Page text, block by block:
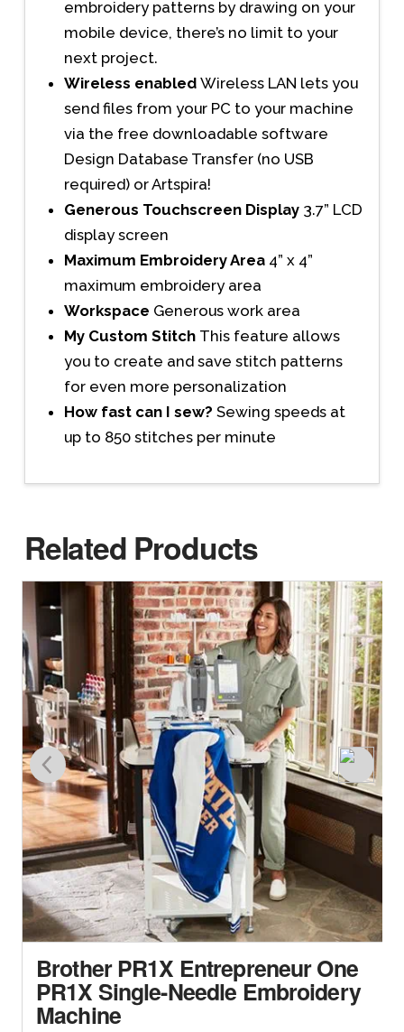
embroidery patterns by drawing on your
mobile device, there’s no limit to your
next project.
Wireless enabledWireless LAN lets you
send files from your PC to your machine
via the free downloadable software
Design Database Transfer (no USB
required) or Artspira!
Generous Touchscreen Display 3.7” LCD
display screen
Maximum Embroidery Area 4” x 4”
maximum embroidery area
Workspace Generous work area
My Custom Stitch This feature allows
you to create and save stitch patterns
for even more personalization
How fast can I sew?Sewing speeds at
up to 850 stitches per minute
Related Products
Brother PR1X Entrepreneur One
PR1X Single-Needle Embroidery
Machine